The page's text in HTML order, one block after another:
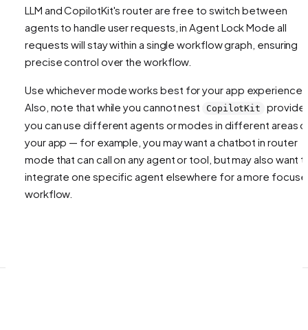
LLM and CopilotKit's router are free to switch between
agents to handle user requests, in Agent Lock Mode all
requests will stay within a single workflow graph, ensuring
precise control over the workflow.
Use whichever mode works best for your app experience!
Also, note that while you cannot nest
CopilotKit
you can use different agents or modes in different areas
your app — for example, you may want a chatbot in router
mode that can call on any agent or tool, but may also want
integrate one specific agent elsewhere for a more
workflow.